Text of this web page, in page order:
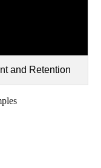
and Retention